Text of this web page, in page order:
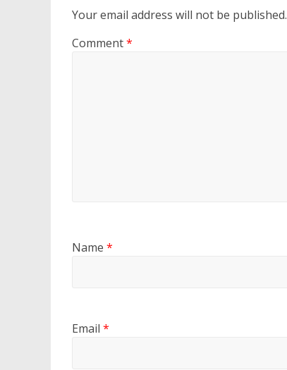
Your email address will not be published.
Comment*
Name *
Email *